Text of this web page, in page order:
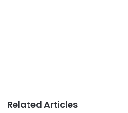
Related Articles